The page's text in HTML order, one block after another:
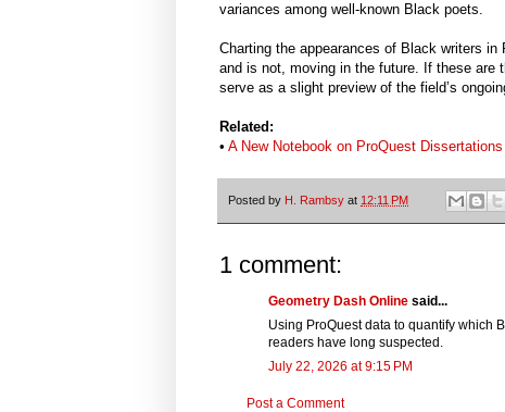
variances among well-known Black poets.
Charting the appearances of Black writers
and is not, moving in the future. If these are
serve as a slight preview of the field’s
Related:
• A New Notebook on ProQuest
Posted by H. Rambsy at 12:11 PM
1 comment:
Geometry Dash Online said...
Using ProQuest data to quantify which
readers have long suspected.
July 22, 2026 at 9:15 PM
Post a Comment